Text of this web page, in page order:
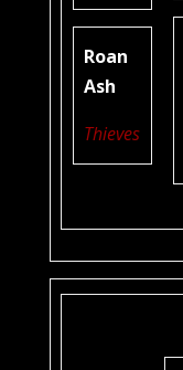
Roan
Ash
Thieves